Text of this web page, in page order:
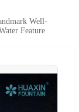
Well-
Feature